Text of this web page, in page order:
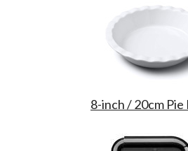
8-inch / 20cm Pie